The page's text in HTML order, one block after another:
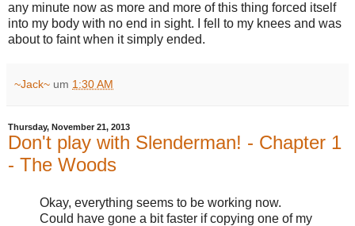
any minute now as more and more of this thing forced itself
into my body with no end in sight. I fell to my knees and was
about to faint when it simply ended.
~Jack~ um 1:30 AM
Thursday, November 21, 2013
Don't play with Slenderman! - Chapter 1
- The Woods
Okay, everything seems to be working now.
Could have gone a bit faster if copying one of my